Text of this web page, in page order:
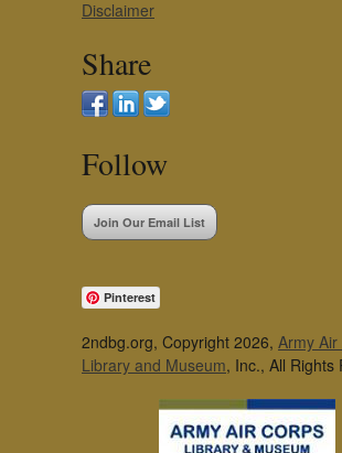
Disclaimer
Share
Follow
Join Our Email List
Pinterest
2ndbg.org, Copyright 2026, Army
Library and Museum, Inc., All Rights